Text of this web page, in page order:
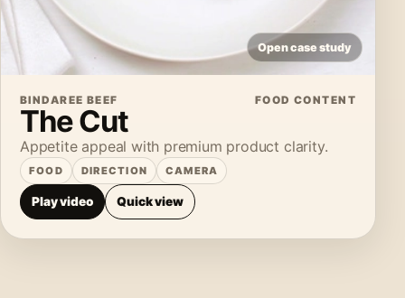
Open case study
BINDAREE BEEF FOOD CONTENT
The Cut
Appetite appeal with premium product clarity.
FOOD DIRECTION CAMERA
Play video Quick view